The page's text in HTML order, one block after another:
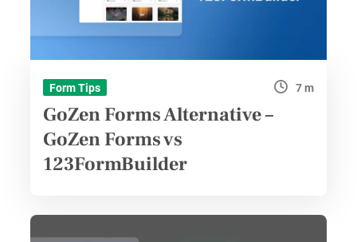
Form Tips 7 m
GoZen Forms Alternative –
GoZen Forms vs
123FormBuilder